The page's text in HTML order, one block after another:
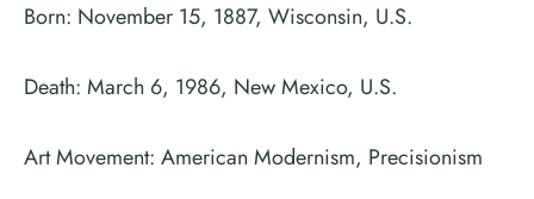
Born: November 15, 1887, Wisconsin, U.S.
Death: March 6, 1986, New Mexico, U.S.
Art Movement: American Modernism, Precisionism